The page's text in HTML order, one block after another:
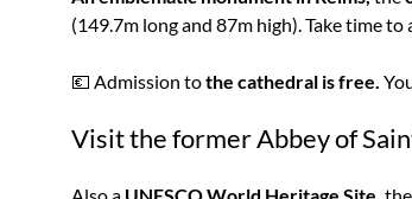
(149.7m long and 87m high). Take time
💶 Admission tothe cathedral is free.
Visit the former Abbey of